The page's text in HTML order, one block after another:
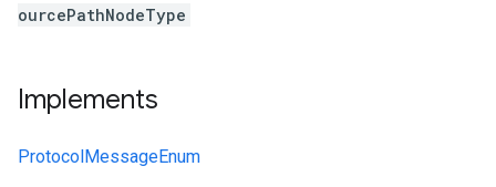
ourcePathNodeType
Implements
ProtocolMessageEnum